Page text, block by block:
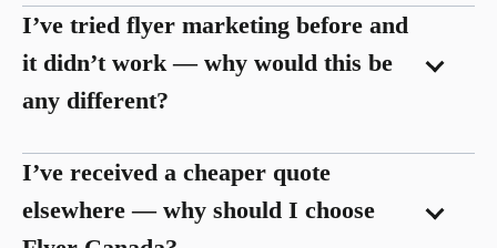
I’ve tried flyer marketing before and
it didn’t work — why would this be
any different?
I’ve received a cheaper quote
elsewhere — why should I choose